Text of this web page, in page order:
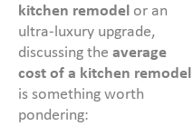
kitchen remodel or an
ultra-luxury upgrade,
discussing the average
cost of a kitchen remodel
is something worth
pondering: